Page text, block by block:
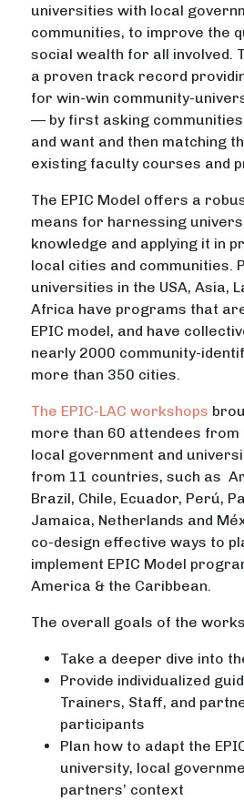
universities with local
communities, to improve the
social wealth for all involved.
a proven track record
for win-win community-
–– by first asking
and want and then matching
existing faculty courses and
The EPIC Model offers a
means for harnessing
knowledge and applying it in
local cities and communities.
universities in the USA, Asia,
Africa have programs that
EPIC model, and have
nearly 2000 community-
more than 350 cities.
The EPIC-LAC workshops
more than 60 attendees from
local government and
from 11 countries, such as
Brazil, Chile, Ecuador, Perú,
Jamaica, Netherlands and
co-design effective ways to
implement EPIC Model
America & the Caribbean.
The overall goals of the
Take a deeper dive into
Provide individualized
Trainers, Staff, and
participants
Plan how to adapt the
university, local
partners’ context